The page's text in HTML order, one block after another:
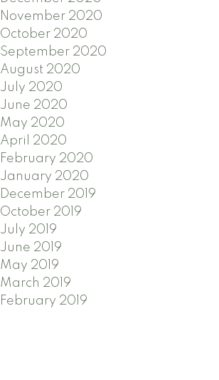
November 2020
October 2020
September 2020
August 2020
July 2020
June 2020
May 2020
April 2020
February 2020
January 2020
December 2019
October 2019
July 2019
June 2019
May 2019
March 2019
February 2019